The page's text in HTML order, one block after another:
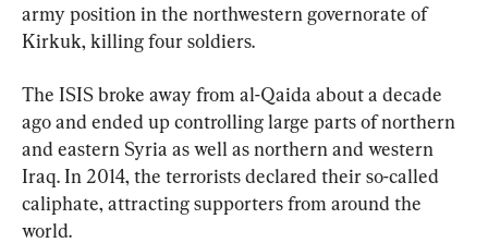
army position in the northwestern governorate of
Kirkuk, killing four soldiers.
The ISIS broke away from al-Qaida about a decade
ago and ended up controlling large parts of northern
and eastern Syria as well as northern and western
Iraq. In 2014, the terrorists declared their so-called
caliphate, attracting supporters from around the
world.